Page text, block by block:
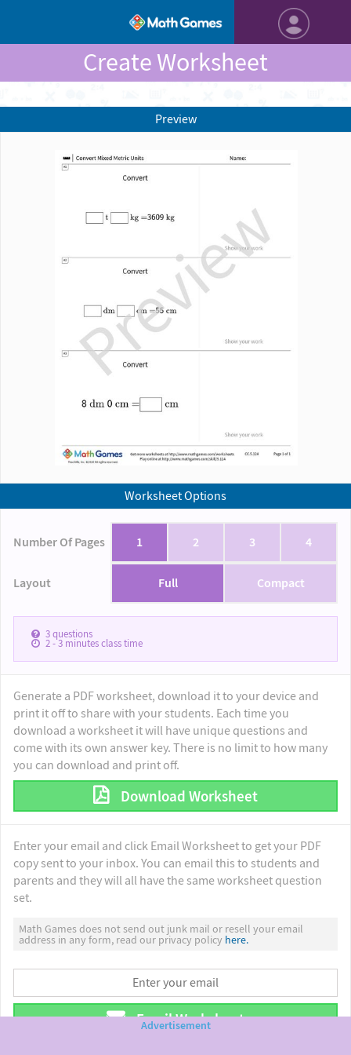
Create Worksheet
Worksheet Options
Number Of Pages 1 2 3 4
Layout Full Compact
3questions
2 - 3minutes class time
Generate a PDF worksheet, download it to your device and
print it off to share with your students. Each time you
download a worksheet it will have unique questions and
come with its own answer key. There is no limit to how many
you can download and print off.
Download Worksheet
Enter your email and click Email Worksheet to get your PDF
copy sent to your inbox. You can email this to students and
parents and they will all have the same worksheet question
set.
Math Games does not send out junk mail or resell your email
address in any form, read our privacy policy here.
Email Worksheet
Preview